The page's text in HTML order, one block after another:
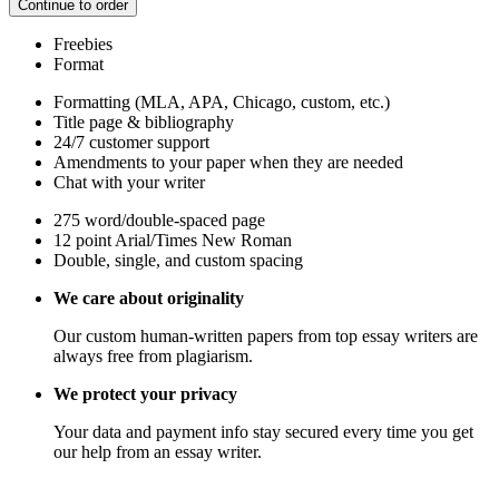
Continue to order
Freebies
Format
Formatting (MLA, APA, Chicago, custom, etc.)
Title page & bibliography
24/7 customer support
Amendments to your paper when they are needed
Chat with your writer
275 word/double-spaced page
12 point Arial/Times New Roman
Double, single, and custom spacing
We care about originality
Our custom human-written papers from top essay writers are
always free from plagiarism.
We protect your privacy
Your data and payment info stay secured every time you get
our help from an essay writer.